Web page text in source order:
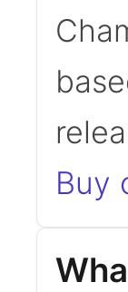
Buy